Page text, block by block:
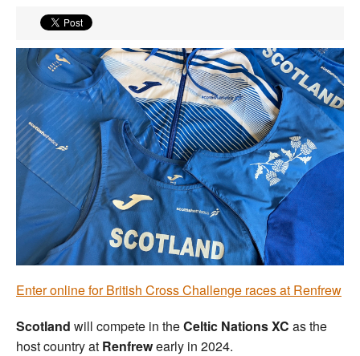
Events
Athletes
Clubs
Welfare
Coaches
Officials
Enter online for British Cross Challenge races at Renfrew
Scotland will compete in theCeltic Nations XC as the
host country at Renfrewearly in 2024.